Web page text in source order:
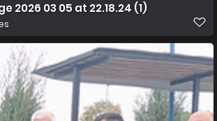
2026 03 05 at 22.18.24 (1)